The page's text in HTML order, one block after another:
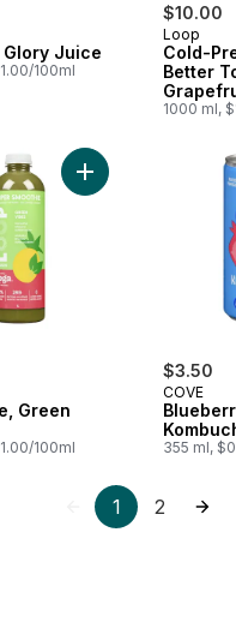
Juice
100ml
$10.00
Loop
Cold-
Better
Ginger
1000 ml,
Green
100ml
Add Smoothie,
$3.50
COVE
355 ml,
1 2